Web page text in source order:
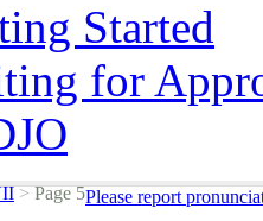
Started
for
>Page 5Please report